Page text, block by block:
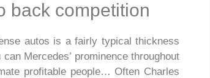
back competition
autos is a fairly typical thickness
Mercedes’ prominence throughout
profitable people… Often Charles